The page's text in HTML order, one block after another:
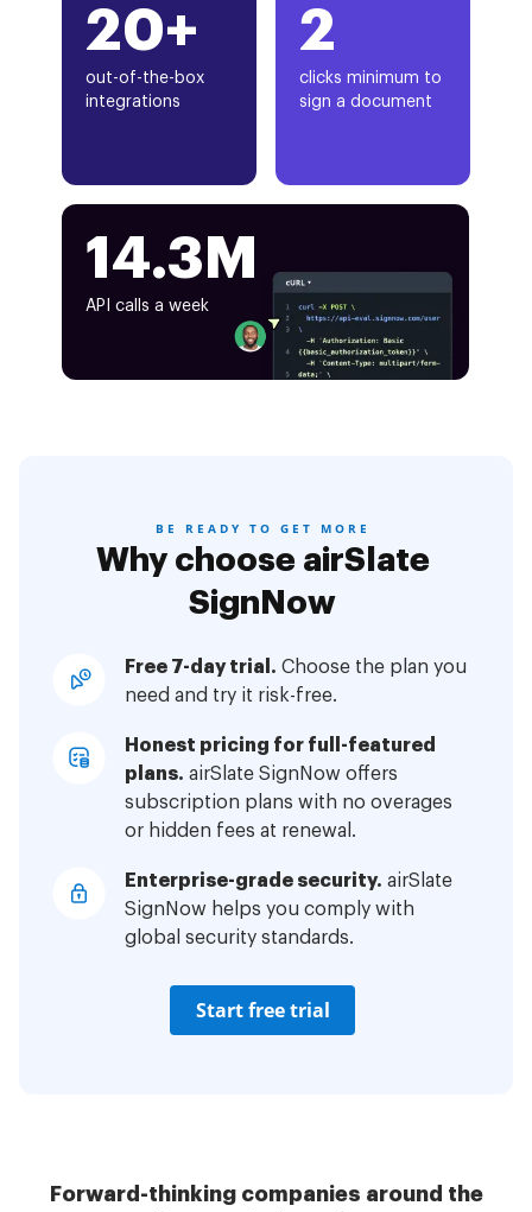
20+
out-of-the-box
integrations
2
clicks minimum to
sign a document
14.3M
API calls a week
BE READY TO GET MORE
Why choose airSlate
SignNow
Free 7-day trial. Choose the plan you
need and try it risk-free.
Honest pricing for full-featured
plans. airSlate SignNow offers
subscription plans with no overages
or hidden fees at renewal.
Enterprise-grade security. airSlate
SignNow helps you comply with
global security standards.
Start free trial
Forward-thinking companies around the